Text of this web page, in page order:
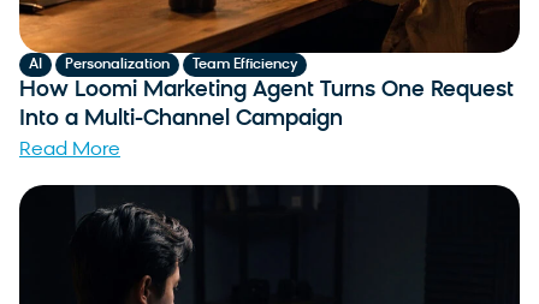
AI Personalization Team Efficiency
How Loomi Marketing Agent Turns One Request
Into a Multi-Channel Campaign
Read More